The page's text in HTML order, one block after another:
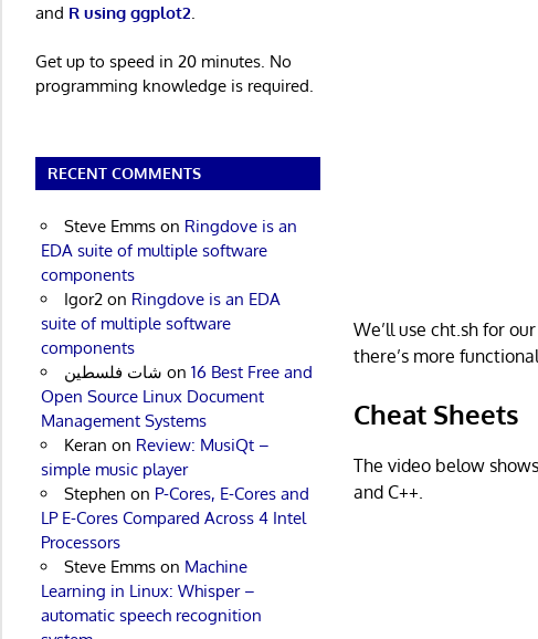
We’ll use cht.sh for
there’s more
Cheat Sheets
The video below
and C++.
and R using ggplot2
Get up to speed in 20 minutes. No
programming knowledge is required.
RECENT COMMENTS
Steve Emmson Ringdove is an
EDA suite of multiple software
components
Igor2on Ringdove is an EDA
suite of multiple software
components
شات فلسطين on 16 Best Free and
Open Source Linux Document
Management Systems
Keran on Review: MusiQt –
simple music player
Stephen on P-Cores, E-Cores and
LP E-Cores Compared Across 4 Intel
Processors
Steve Emmson Machine
Learning in Linux: Whisper –
automatic speech recognition